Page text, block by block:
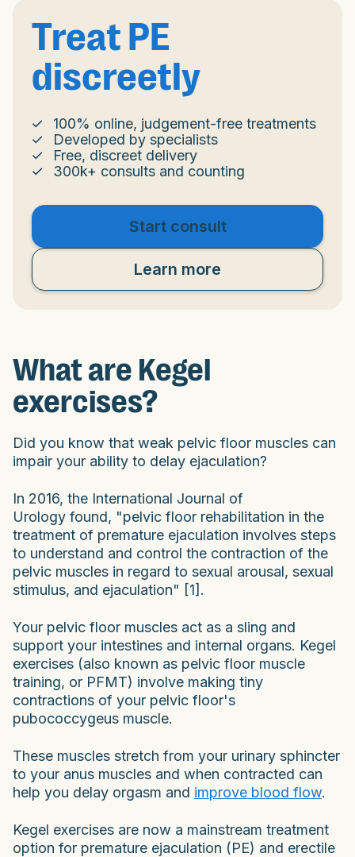
Treat PE
discreetly
100% online, judgement-free treatments
Developed by specialists
Free, discreet delivery
300k+ consults and counting
Start consult
Learn more
What are Kegel
exercises?
Did you know that weak pelvic floor muscles can
impair your ability to delay ejaculation?
In 2016, the International Journal of
Urology found, "pelvic floor rehabilitation in the
treatment of premature ejaculation involves steps
to understand and control the contraction of the
pelvic muscles in regard to sexual arousal, sexual
stimulus, and ejaculation" [1].
Your pelvic floor muscles act as a sling and
support your intestines and internal organs. Kegel
exercises (also known as pelvic floor muscle
training, or PFMT) involve making tiny
contractions of your pelvic floor's
pubococcygeus muscle.
These muscles stretch from your urinary sphincter
to your anus muscles and when contracted can
help you delay orgasm and improve blood flow.
Kegel exercises are now a mainstream treatment
option for premature ejaculation (PE) and erectile